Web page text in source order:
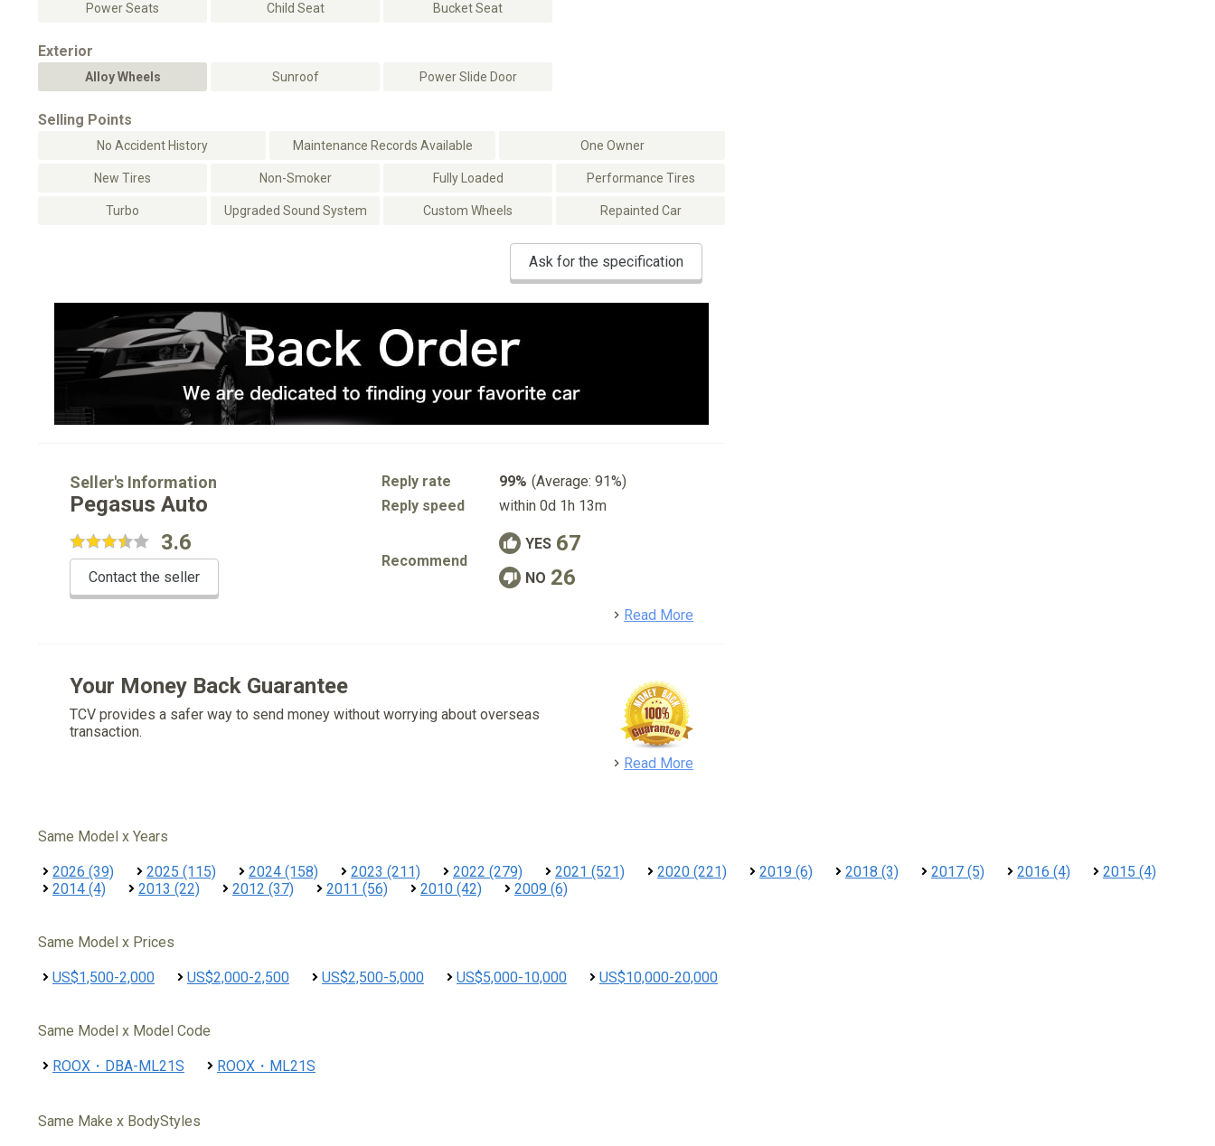
Power Seats Child Seat Bucket Seat
Exterior
Alloy Wheels Sunroof Power Slide Door
Selling Points
No Accident History Maintenance Records Available One Owner
New Tires Non-Smoker Fully Loaded Performance Tires
Turbo Upgraded Sound System Custom Wheels Repainted Car
Ask for the specification
Seller's Information
Pegasus Auto
3.6
Contact the seller
Reply rate 99% (Average: 91%)
Reply speed
within 0d 1h 13m
Recommend
YES 67
NO 26
Read More
Your Money Back Guarantee
TCV provides a safer way to send money without worrying about overseas
transaction.
Read More
Same Model x Years
2026 (39) 2025 (115) 2024 (158) 2023 (211) 2022 (279) 2021 (521) 2020 (221) 2019 (6) 2018 (3) 2017 (5) 2016 (4)
2015 (4)
2014 (4)
2013 (22) 2012 (37) 2011 (56) 2010 (42) 2009 (6)
Same Model x Prices
US$1,500-2,000 US$2,000-2,500 US$2,500-5,000 US$5,000-10,000 US$10,000-20,000
Same Model x Model Code
ROOX・DBA-ML21S ROOX・ML21S
Same Make x BodyStyles